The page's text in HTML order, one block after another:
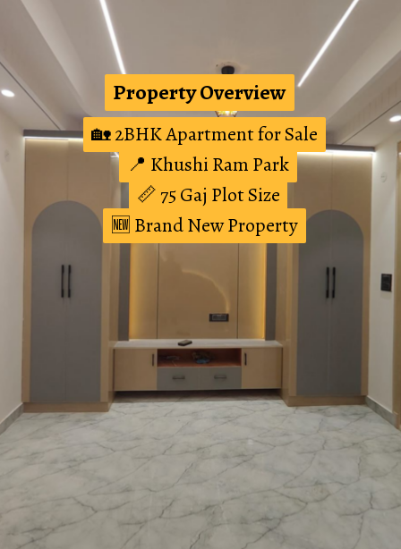
Property Overview
Property Overview
🏡 2BHK Apartment for Sale
📍 Khushi Ram Park
📏 75 Gaj Plot Size
🆕 Brand New Property
🏡 2BHK Apartment for Sale
📍 Khushi Ram Park
📏 75 Gaj Plot Size
🆕 Brand New Property